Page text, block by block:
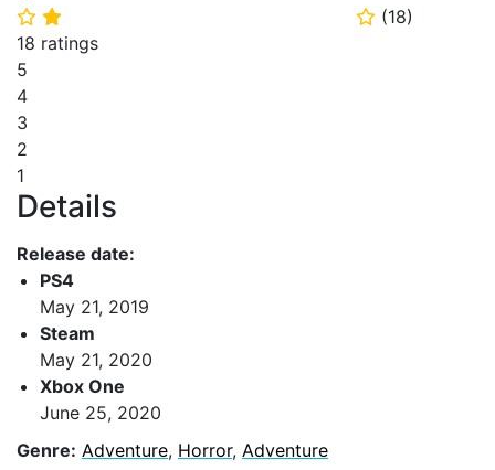
⭐ ⭐ ⭐ (18)
18 ratings
5
4
3
2
1
Details
Release date:
PS4
May 21, 2019
Steam
May 21, 2020
Xbox One
June 25, 2020
Genre: Adventure, Horror, Adventure